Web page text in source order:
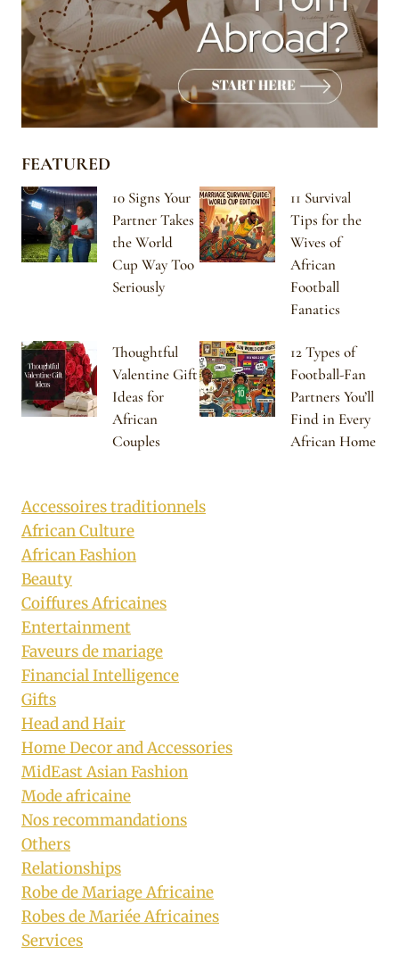
FEATURED
10 Signs Your
Partner Takes
the World
Cup Way Too
Seriously
11 Survival
Tips for the
Wives of
African
Football
Fanatics
Thoughtful
Valentine Gift
Ideas for
African
Couples
12 Types of
Football-Fan
Partners You’ll
Find in Every
African Home
Accessoires traditionnels
African Culture
African Fashion
Beauty
Coiffures Africaines
Entertainment
Faveurs de mariage
Financial Intelligence
Gifts
Head and Hair
Home Decor and Accessories
MidEast Asian Fashion
Mode africaine
Nos recommandations
Others
Relationships
Robe de Mariage Africaine
Robes de Mariée Africaines
Services